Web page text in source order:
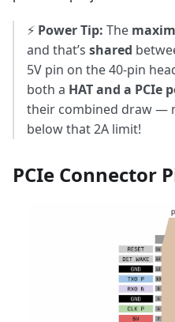
⚡ Power Tip: The
and that’s shared
5V pin on the 40-pin
both a HAT and a PCIe
their combined draw —
below that 2A limit!
PCIe Connector